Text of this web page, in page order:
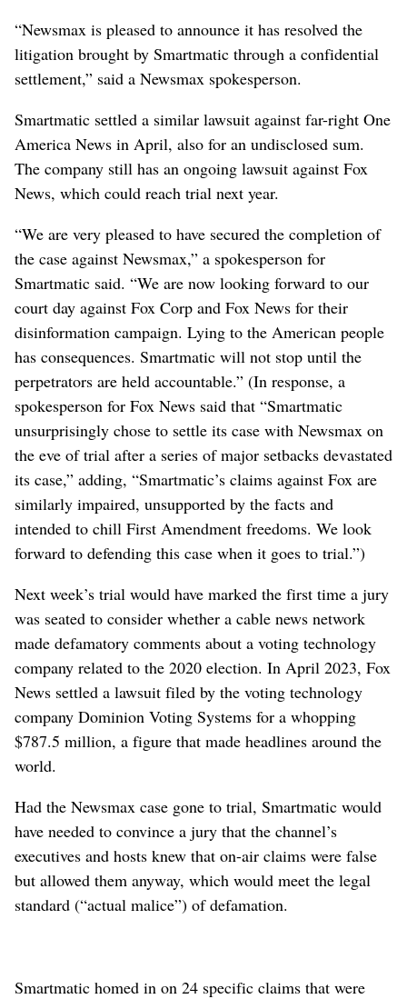
“Newsmax is pleased to announce it has resolved the
litigation brought by Smartmatic through a confidential
settlement,” said a Newsmax spokesperson.
Smartmatic settled a similar lawsuit against far-right One
America News in April, also for an undisclosed sum.
The company still has an ongoing lawsuit against Fox
News, which could reach trial next year.
“We are very pleased to have secured the completion of
the case against Newsmax,” a spokesperson for
Smartmatic said. “We are now looking forward to our
court day against Fox Corp and Fox News for their
disinformation campaign. Lying to the American people
has consequences. Smartmatic will not stop until the
perpetrators are held accountable.” (In response, a
spokesperson for Fox News said that “Smartmatic
unsurprisingly chose to settle its case with Newsmax on
the eve of trial after a series of major setbacks devastated
its case,” adding, “Smartmatic’s claims against Fox are
similarly impaired, unsupported by the facts and
intended to chill First Amendment freedoms. We look
forward to defending this case when it goes to trial.”)
Next week’s trial would have marked the first time a jury
was seated to consider whether a cable news network
made defamatory comments about a voting technology
company related to the 2020 election. In April 2023, Fox
News settled a lawsuit filed by the voting technology
company Dominion Voting Systems for a whopping
$787.5 million, a figure that made headlines around the
world.
Had the Newsmax case gone to trial, Smartmatic would
have needed to convince a jury that the channel’s
executives and hosts knew that on-air claims were false
but allowed them anyway, which would meet the legal
standard (“actual malice”) of defamation.
Smartmatic homed in on 24 specific claims that were